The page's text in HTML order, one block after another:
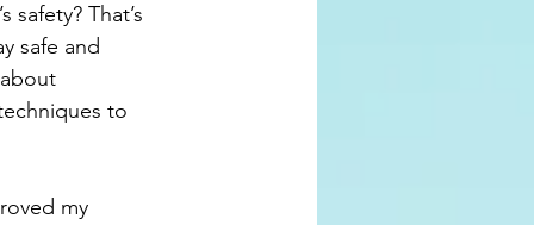
That’s
safe and
to
my